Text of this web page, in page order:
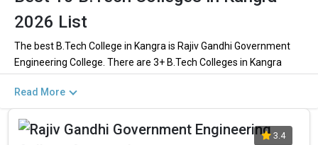
2026 List
The best B.Tech College in Kangra is Rajiv Gandhi Government
Engineering College. There are 3+ B.Tech Colleges in Kangra
the colleges are private and 2 of the colleges are government.
Key Highlights of Best Engineering Colleges
Read More
3.4